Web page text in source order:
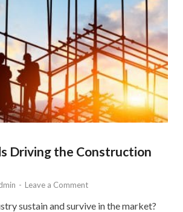
Driving the Construction
- Leave a Comment
sustain and survive in the market?